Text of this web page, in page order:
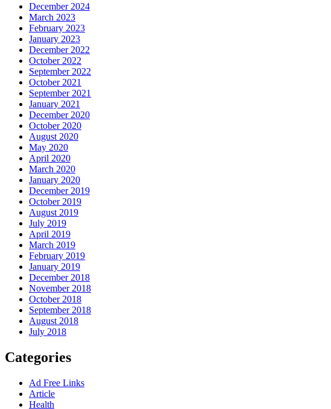
December 2024
March 2023
February 2023
January 2023
December 2022
October 2022
September 2022
October 2021
September 2021
January 2021
December 2020
October 2020
August 2020
May 2020
April 2020
March 2020
January 2020
December 2019
October 2019
August 2019
July 2019
April 2019
March 2019
February 2019
January 2019
December 2018
November 2018
October 2018
September 2018
August 2018
July 2018
Categories
Ad Free Links
Article
Health